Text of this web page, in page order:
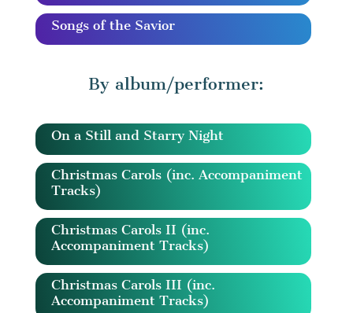
Songs of the Savior
By album/performer:
On a Still and Starry Night
Christmas Carols (inc. Accompaniment
Tracks)
Christmas Carols II (inc.
Accompaniment Tracks)
Christmas Carols III (inc.
Accompaniment Tracks)